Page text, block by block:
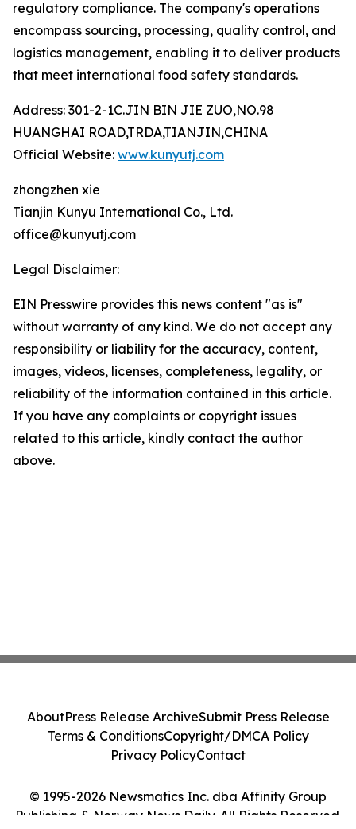
regulatory compliance. The company's operations
encompass sourcing, processing, quality control, and
logistics management, enabling it to deliver products
that meet international food safety standards.
Address: 301-2-1C.JIN BIN JIE ZUO,NO.98
HUANGHAI ROAD,TRDA,TIANJIN,CHINA
Official Website: www.kunyutj.com
zhongzhen xie
Tianjin Kunyu International Co., Ltd.
office@kunyutj.com
Legal Disclaimer:
EIN Presswire provides this news content "as is"
without warranty of any kind. We do not accept any
responsibility or liability for the accuracy, content,
images, videos, licenses, completeness, legality, or
reliability of the information contained in this article.
If you have any complaints or copyright issues
related to this article, kindly contact the author
above.
© 1995-2026 Newsmatics Inc. dba Affinity Group
Publishing & Norway News Daily. All Rights Reserved.
AboutPress Release ArchiveSubmit Press Release
Terms & ConditionsCopyright/DMCA Policy
Privacy PolicyContact